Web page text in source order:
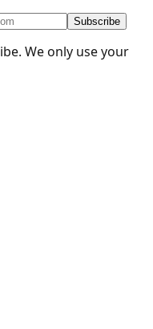
Subscribe
We only use your